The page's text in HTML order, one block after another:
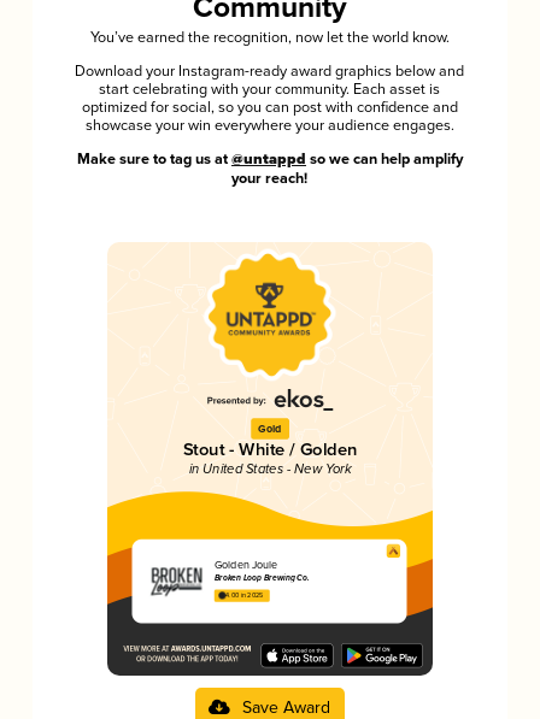
Community
You’ve earned the recognition, now let the world know.
Download your Instagram-ready award graphics below and
start celebrating with your community. Each asset is
optimized for social, so you can post with confidence and
showcase your win everywhere your audience engages.
Make sure to tag us at @untappd so we can help amplify
your reach!
Gold
Stout - White / Golden
in United States - New York
Golden Joule
Broken Loop Brewing Co.
4.00 in 2025
Save Award